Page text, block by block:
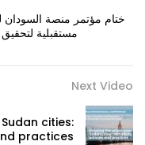
مستقبلية
Next Video
cities:
practices